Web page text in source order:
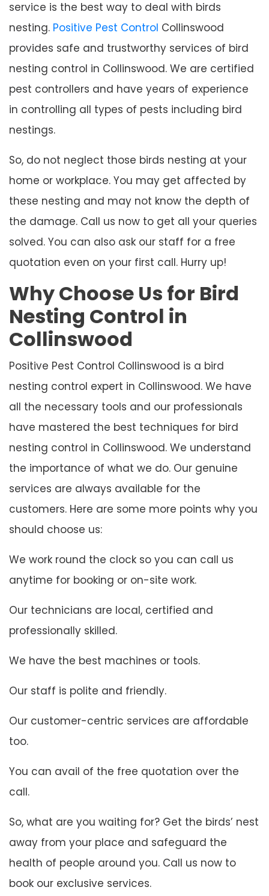
service is the best way to deal with birds
nesting. Positive Pest Control Collinswood
provides safe and trustworthy services of bird
nesting control in Collinswood. We are certified
pest controllers and have years of experience
in controlling all types of pests including bird
nestings.
So, do not neglect those birds nesting at your
home or workplace. You may get affected by
these nesting and may not know the depth of
the damage. Call us now to get all your queries
solved. You can also ask our staff for a free
quotation even on your first call. Hurry up!
Why Choose Us for Bird
Nesting Control in
Collinswood
Positive Pest Control Collinswood is a bird
nesting control expert in Collinswood. We have
all the necessary tools and our professionals
have mastered the best techniques for bird
nesting control in Collinswood. We understand
the importance of what we do. Our genuine
services are always available for the
customers. Here are some more points why you
should choose us:
We work round the clock so you can call us
anytime for booking or on-site work.
Our technicians are local, certified and
professionally skilled.
We have the best machines or tools.
Our staff is polite and friendly.
Our customer-centric services are affordable
too.
You can avail of the free quotation over the
call.
So, what are you waiting for? Get the birds’ nest
away from your place and safeguard the
health of people around you. Call us now to
book our exclusive services.